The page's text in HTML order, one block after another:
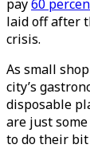
pay60
laid off after
crisis.
As small
city’s
disposable
are just
to do their